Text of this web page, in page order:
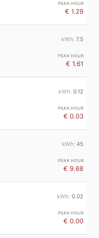
€ 1.29
7.5
€ 1.61
0.12
€ 0.03
45
€ 9.68
0.02
€ 0.00